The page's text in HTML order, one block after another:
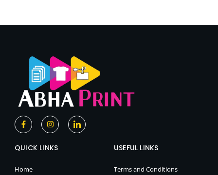
F
a
c
b
k
I
n
s
a
I
c
o
QUICK LINKS
Home
USEFUL LINKS
Terms and Conditions